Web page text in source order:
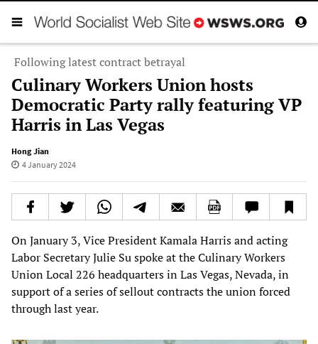
Following latest contract betrayal
Culinary Workers Union hosts
Democratic Party rally featuring VP
Harris in Las Vegas
Hong Jian
4 January 2024
On January 3, Vice President Kamala Harris and acting
Labor Secretary Julie Su spoke at the Culinary Workers
Union Local 226 headquarters in Las Vegas, Nevada, in
support of a series of sellout contracts the union forced
through last year.